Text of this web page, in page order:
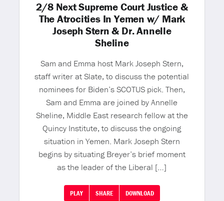
2/8 Next Supreme Court Justice &
The Atrocities In Yemen w/ Mark
Joseph Stern & Dr. Annelle
Sheline
Sam and Emma host Mark Joseph Stern,
staff writer at Slate, to discuss the potential
nominees for Biden’s SCOTUS pick. Then,
Sam and Emma are joined by Annelle
Sheline, Middle East research fellow at the
Quincy Institute, to discuss the ongoing
situation in Yemen. Mark Joseph Stern
begins by situating Breyer’s brief moment
as the leader of the Liberal […]
PLAY SHARE DOWNLOAD